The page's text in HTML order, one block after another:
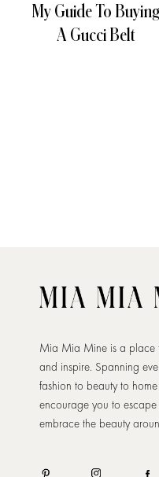
My Guide To Buying
A Gucci Belt
Mia Mia Mine is a place
and inspire. Spanning
fashion to beauty to
encourage you to
embrace the beauty